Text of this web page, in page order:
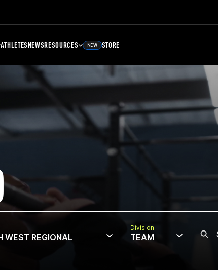
ATHLETESNEWSRESOURCES NEW STORE
WEST REGIONAL
Division
TEAM